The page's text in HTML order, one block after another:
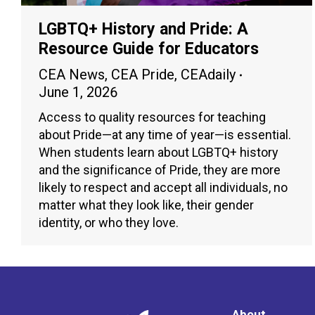
LGBTQ+ History and Pride: A
Resource Guide for Educators
CEA News, CEA Pride, CEAdaily
June 1, 2026
Access to quality resources for teaching
about Pride—at any time of year—is essential.
When students learn about LGBTQ+ history
and the significance of Pride, they are more
likely to respect and accept all individuals, no
matter what they look like, their gender
identity, or who they love.